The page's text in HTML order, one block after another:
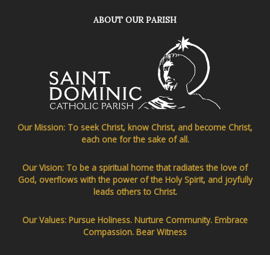
ABOUT OUR PARISH
Our Mission: To seek Christ, know Christ, and become Christ,
each one for the sake of all.
Our Vision: To be a spiritual home that radiates the love of
God, overflows with the power of the Holy Spirit, and joyfully
leads others to Christ.
Our Values: Pursue Holiness. Nurture Community. Embrace
Compassion. Bear Witness